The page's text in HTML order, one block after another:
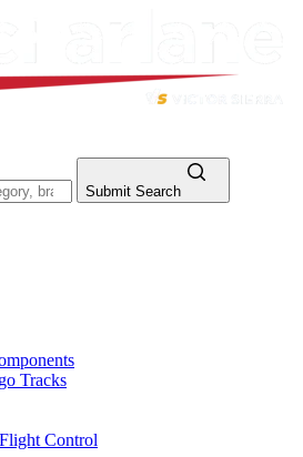
Submit Search
Tracks
Control